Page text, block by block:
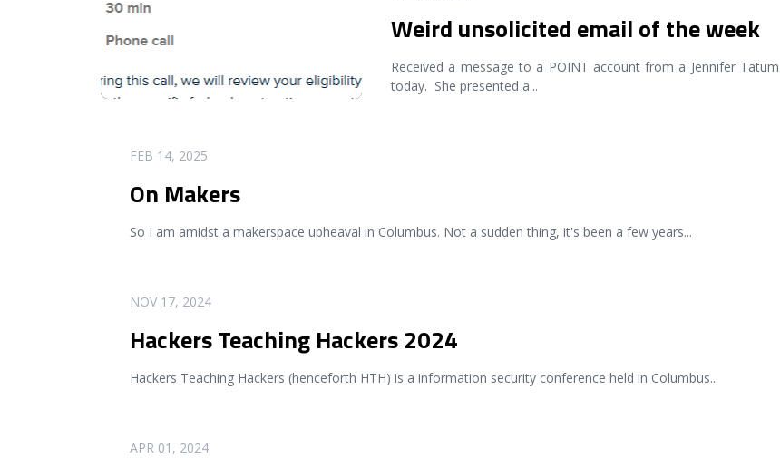
Weird unsolicited email of the week
Received a message to a POINT account from a Jennifer Tatum
today. She presented a...
FEB 14, 2025
On Makers
So I am amidst a makerspace upheaval in Columbus. Not a sudden thing, it's been a few years...
READ MORE
NOV 17, 2024
Hackers Teaching Hackers 2024
Hackers Teaching Hackers (henceforth HTH) is a information security conference held in Columbus...
READ MORE
APR 01, 2024
READ MORE